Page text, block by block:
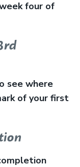
four of
see where
of your first